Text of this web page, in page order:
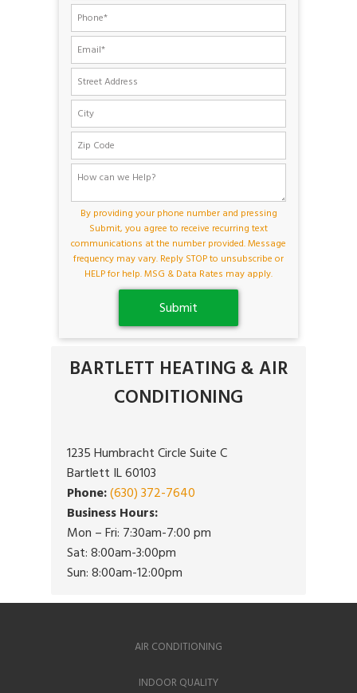
By providing your phone number and pressing
Submit, you agree to receive recurring text
communications at the number provided. Message
frequency may vary. Reply STOP to unsubscribe or
HELP for help. MSG & Data Rates may apply.
BARTLETT HEATING & AIR
CONDITIONING
1235 Humbracht Circle Suite C
Bartlett IL 60103
Phone:(630) 372-7640
Business Hours:
Mon – Fri: 7:30am-7:00 pm
Sat: 8:00am-3:00pm
Sun: 8:00am-12:00pm
AIR CONDITIONING
INDOOR QUALITY